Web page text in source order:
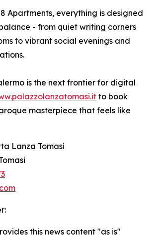
Apartments, everything is designed
- from quiet writing corners
to vibrant social evenings and
is the next frontier for digital
to book
masterpiece that feels like
Lanza Tomasi
this news content "as is"